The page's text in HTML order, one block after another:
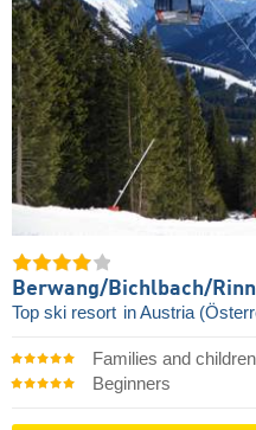
Berwang/​Bichlbach/​
Top ski resort in Austria
Families and children
Beginners